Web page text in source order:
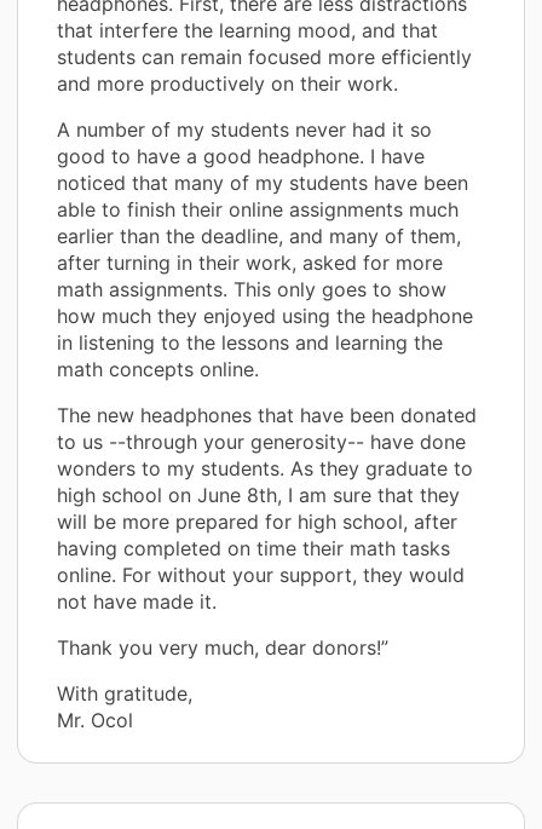
that interfere the learning mood, and that
students can remain focused more efficiently
and more productively on their work.
A number of my students never had it so
good to have a good headphone. I have
noticed that many of my students have been
able to finish their online assignments much
earlier than the deadline, and many of them,
after turning in their work, asked for more
math assignments. This only goes to show
how much they enjoyed using the headphone
in listening to the lessons and learning the
math concepts online.
The new headphones that have been donated
to us --through your generosity-- have done
wonders to my students. As they graduate to
high school on June 8th, I am sure that they
will be more prepared for high school, after
having completed on time their math tasks
online. For without your support, they would
not have made it.
Thank you very much, dear donors!”
With gratitude,
Mr. Ocol